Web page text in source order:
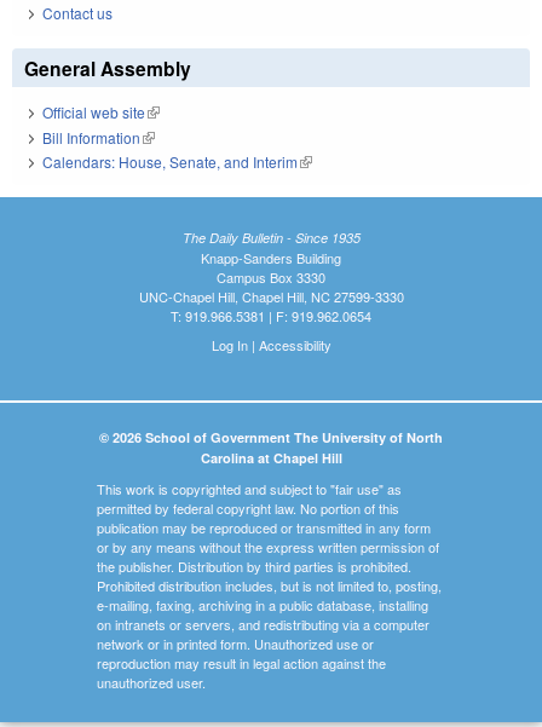
Contact us
General Assembly
Official web site(link is external)
Bill Information(link is external)
Calendars: House, Senate, and Interim(link is external)
The Daily Bulletin - Since 1935
Knapp-Sanders Building
Campus Box 3330
UNC-Chapel Hill, Chapel Hill, NC 27599-3330
T: 919.966.5381 | F: 919.962.0654
Log In| Accessibility
© 2026 School of Government The University of North
Carolina at Chapel Hill
This work is copyrighted and subject to "fair use" as
permitted by federal copyright law. No portion of this
publication may be reproduced or transmitted in any form
or by any means without the express written permission of
the publisher. Distribution by third parties is prohibited.
Prohibited distribution includes, but is not limited to, posting,
e-mailing, faxing, archiving in a public database, installing
on intranets or servers, and redistributing via a computer
network or in printed form. Unauthorized use or
reproduction may result in legal action against the
unauthorized user.